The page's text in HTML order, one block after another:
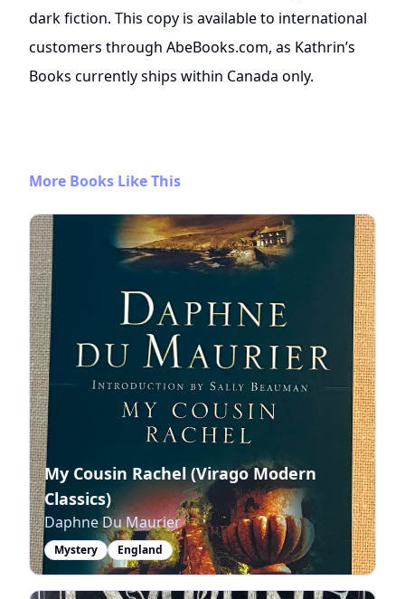
dark fiction. This copy is available to international
customers through AbeBooks.com, as Kathrin’s
Books currently ships within Canada only.
More Books Like This
My Cousin Rachel (Virago Modern
Classics)
Daphne Du Maurier
Mystery England